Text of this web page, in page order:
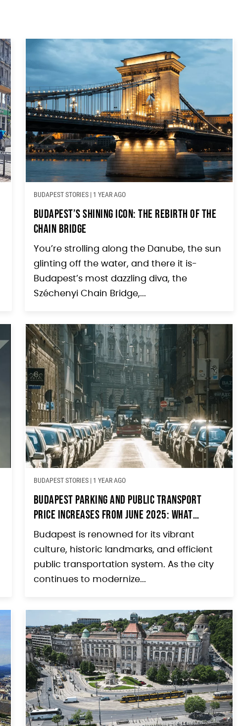
BUDAPEST STORIES| 1 YEAR AGO
Budapest’s Shining Icon: The Rebirth of the
Chain Bridge
You’re strolling along the Danube, the sun
glinting off the water, and there it is-
Budapest’s most dazzling diva, the
Széchenyi Chain Bridge,...
BUDAPEST STORIES| 1 YEAR AGO
Budapest Parking and Public Transport
Price Increases from June 2025: What
Tourists Need to Know
Budapest is renowned for its vibrant
culture, historic landmarks, and efficient
public transportation system. As the city
continues to modernize...